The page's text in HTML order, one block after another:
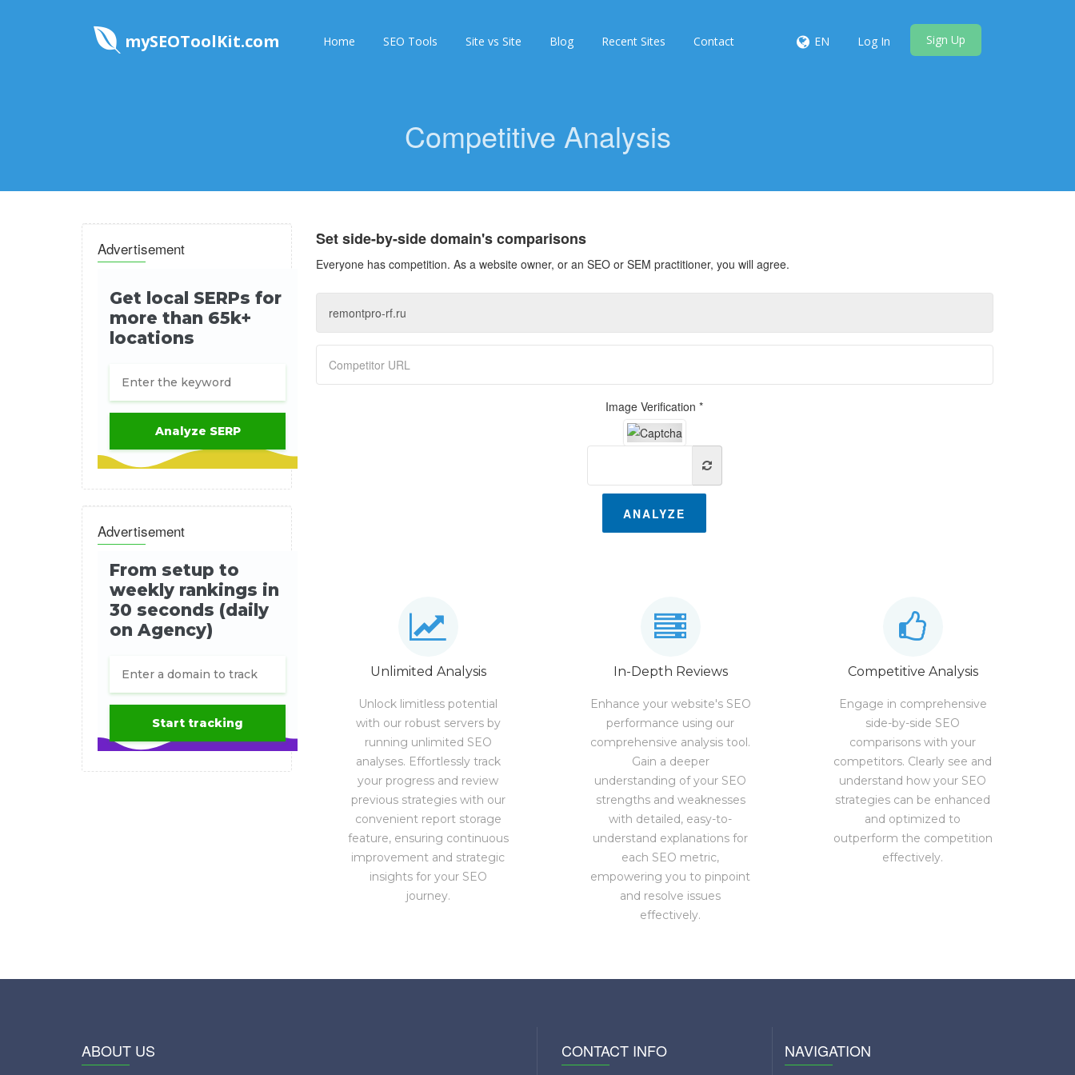
mySEOToolKit.com Home SEO Tools Site vs Site Blog Recent Sites Contact EN Log In Sign Up
Competitive Analysis
Advertisement
Advertisement
Set side-by-side domain's comparisons
Everyone has competition. As a website owner, or an SEO or SEM practitioner, you will agree.
Image Verification *
ANALYZE
Unlimited Analysis
Unlock limitless potential
with our robust servers by
running unlimited SEO
analyses. Effortlessly track
your progress and review
previous strategies with our
convenient report storage
feature, ensuring continuous
improvement and strategic
insights for your SEO
journey.
In-Depth Reviews
Enhance your website's SEO
performance using our
comprehensive analysis tool.
Gain a deeper
understanding of your SEO
strengths and weaknesses
with detailed, easy-to-
understand explanations for
each SEO metric,
empowering you to pinpoint
and resolve issues
effectively.
Competitive Analysis
Engage in comprehensive
side-by-side SEO
comparisons with your
competitors. Clearly see and
understand how your SEO
strategies can be enhanced
and optimized to
outperform the competition
effectively.
ABOUT US CONTACT INFO NAVIGATION